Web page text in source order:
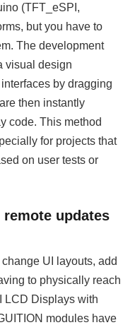
(TFT_eSPI,
but you have to
The development
visual design
by dragging
then instantly
code. This method
for projects that
on user tests or
updates
UI layouts, add
to physically reach
LCD Displays with
modules have